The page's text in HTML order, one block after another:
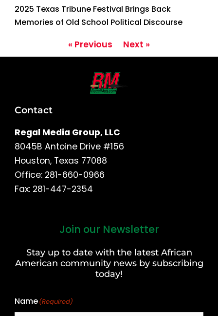
2025 Texas Tribune Festival Brings Back
Memories of Old School Political Discourse
« Previous Next »
Contact
Regal Media Group, LLC
8045B Antoine Drive #156
Houston, Texas 77088
Office: 281-660-0966
Fax: 281-447-2354
Join our Newsletter
Stay up to date with the latest African
American community news by subscribing
today!
Name(Required)
Last